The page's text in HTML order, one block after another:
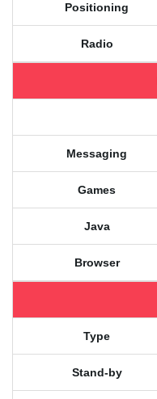
Positioning
Radio
Messaging
Games
Java
Browser
Type
Stand-by